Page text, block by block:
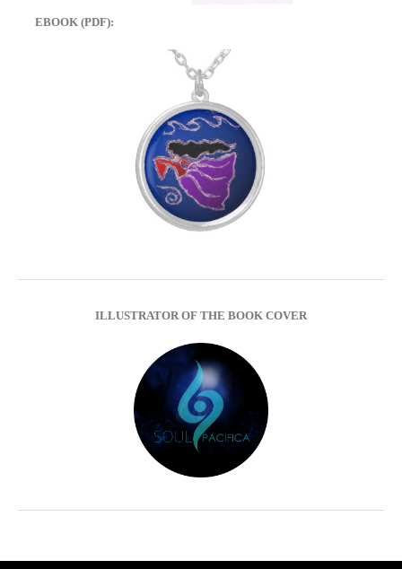
EBOOK (PDF):
ILLUSTRATOR OF THE BOOK COVER